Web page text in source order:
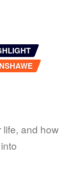
and how